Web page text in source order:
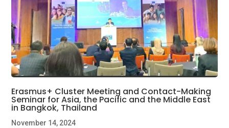
Erasmus+ Cluster Meeting and Contact-Making
Seminar for Asia, the Pacific and the Middle East
in Bangkok, Thailand
November 14, 2024